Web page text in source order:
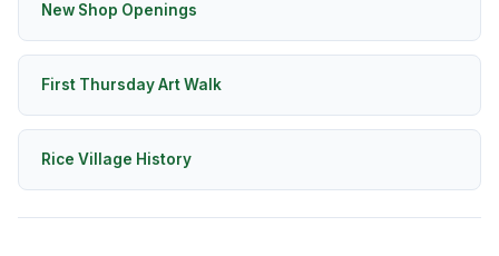
New Shop Openings
First Thursday Art Walk
Rice Village History